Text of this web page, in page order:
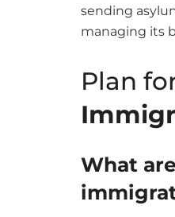
sending
managing its
Plan
What